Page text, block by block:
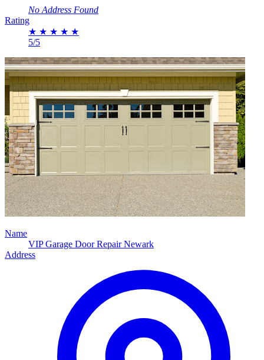
No Address Found
Rating
★ ★ ★ ★ ★
5/5
Name
VIP Garage Door Repair Newark
Address